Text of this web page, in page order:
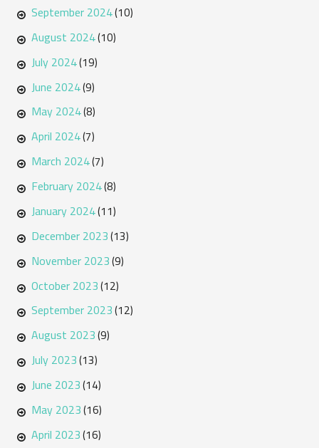
September 2024(10)
August 2024(10)
July 2024(19)
June 2024(9)
May 2024(8)
April 2024(7)
March 2024(7)
February 2024(8)
January 2024(11)
December 2023(13)
November 2023(9)
October 2023(12)
September 2023(12)
August 2023(9)
July 2023(13)
June 2023(14)
May 2023(16)
April 2023(16)